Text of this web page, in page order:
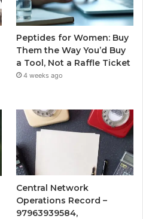
Peptides for Women: Buy
Them the Way You’d Buy
a Tool, Not a Raffle Ticket
4 weeks ago
Central Network
Operations Record –
97963939584,